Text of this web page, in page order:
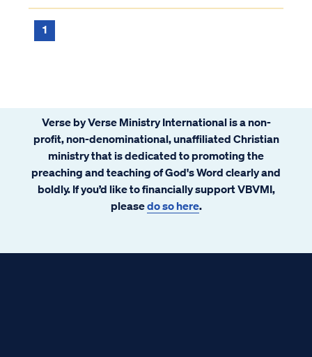
1
Verse by Verse Ministry International is a non-
profit, non-denominational, unaffiliated Christian
ministry that is dedicated to promoting the
preaching and teaching of God's Word clearly and
boldly. If you’d like to financially support VBVMI,
pleasedo so here.